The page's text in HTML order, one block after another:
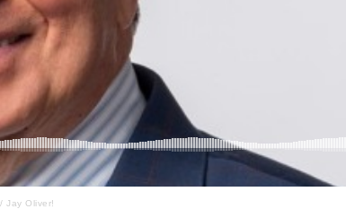
Jay Oliver!